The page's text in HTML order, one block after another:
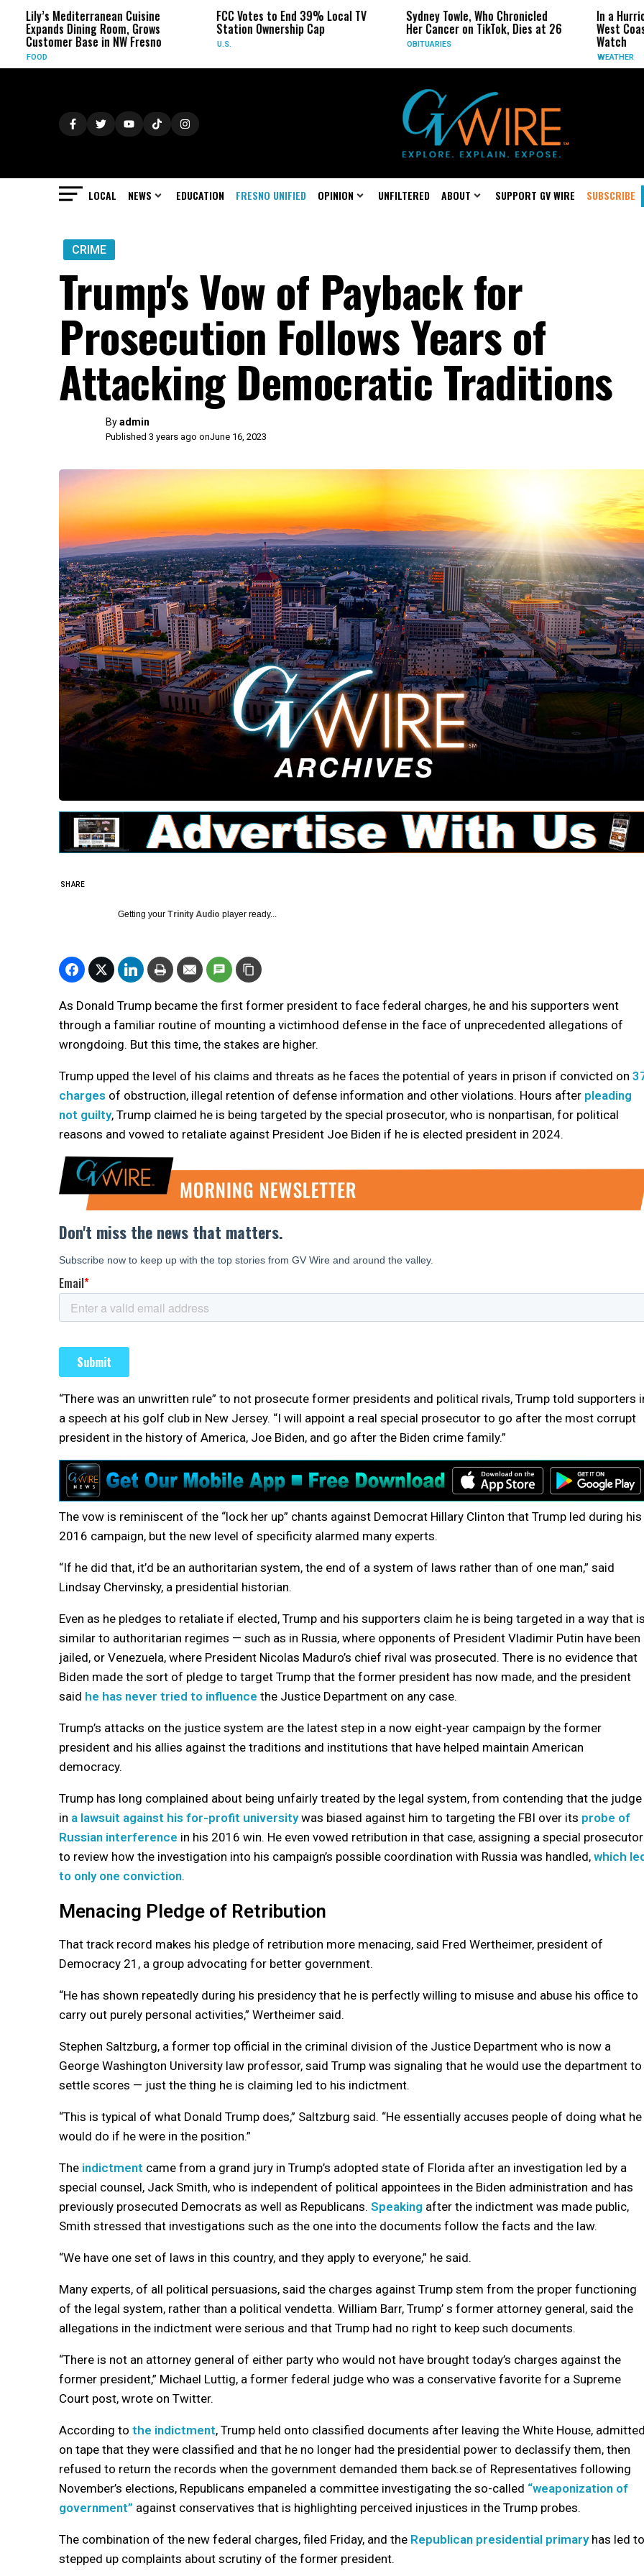
Cuisine
Room, Grows
in NW Fresno
FCC Votes to End 39% Local TV
Station Ownership Cap
U.S.
Sydney Towle, Who Chronicled
Her Cancer on TikTok, Dies at 26
In a Hurricane-Season
West Coast May Be the
LOCAL NEWS EDUCATION FRESNO UNIFIED OPINION UNFILTERED ABOUT SUPPORT GV WIRE SUBSCRIBE
CRIME
Trump's Vow of Payback for
Prosecution Follows Years of
Attacking Democratic Traditions
Byadmin
Published 3 years ago onJune 16, 2023
SHARE
Getting your Trinity Audio player ready...
As Donald Trump became the first former president to face federal charges, he and his supporters went
through a familiar routine of mounting a victimhood defense in the face of unprecedented allegations of
wrongdoing. But this time, the stakes are higher.
Trump upped the level of his claims and threats as he faces the potential of years in prison if convicted on
charges of obstruction, illegal retention of defense information and other violations. Hours after pleading
not guilty, Trump claimed he is being targeted by the special prosecutor, who is nonpartisan, for political
reasons and vowed to retaliate against President Joe Biden if he is elected president in 2024.
“There was an unwritten rule” to not prosecute former presidents and political rivals, Trump told supporters
a speech at his golf club in New Jersey. “I will appoint a real special prosecutor to go after the most corrupt
president in the history of America, Joe Biden, and go after the Biden crime family.”
The vow is reminiscent of the “lock her up” chants against Democrat Hillary Clinton that Trump led during his
2016 campaign, but the new level of specificity alarmed many experts.
“If he did that, it’d be an authoritarian system, the end of a system of laws rather than of one man,” said
Lindsay Chervinsky, a presidential historian.
Even as he pledges to retaliate if elected, Trump and his supporters claim he is being targeted in a way that
similar to authoritarian regimes — such as in Russia, where opponents of President Vladimir Putin have been
jailed, or Venezuela, where President Nicolas Maduro’s chief rival was prosecuted. There is no evidence that
Biden made the sort of pledge to target Trump that the former president has now made, and the president
said he has never tried to influence the Justice Department on any case.
Trump’s attacks on the justice system are the latest step in a now eight-year campaign by the former
president and his allies against the traditions and institutions that have helped maintain American
democracy.
Trump has long complained about being unfairly treated by the legal system, from contending that the judge
in a lawsuit against his for-profit universitywas biased against him to targeting the FBI over its probe of
Russian interference in his 2016 win. He even vowed retribution in that case, assigning a special prosecutor
to review how the investigation into his campaign’s possible coordination with Russia was handled, which
to only one conviction.
Menacing Pledge of Retribution
That track record makes his pledge of retribution more menacing, said Fred Wertheimer, president of
Democracy 21, a group advocating for better government.
“He has shown repeatedly during his presidency that he is perfectly willing to misuse and abuse his office to
carry out purely personal activities,” Wertheimer said.
Stephen Saltzburg, a former top official in the criminal division of the Justice Department who is now a
George Washington University law professor, said Trump was signaling that he would use the department to
settle scores — just the thing he is claiming led to his indictment.
“This is typical of what Donald Trump does,” Saltzburg said. “He essentially accuses people of doing what he
would do if he were in the position.”
The indictment came from a grand jury in Trump’s adopted state of Florida after an investigation led by a
special counsel, Jack Smith, who is independent of political appointees in the Biden administration and has
previously prosecuted Democrats as well as Republicans. Speaking after the indictment was made public,
Smith stressed that investigations such as the one into the documents follow the facts and the law.
“We have one set of laws in this country, and they apply to everyone,” he said.
Many experts, of all political persuasions, said the charges against Trump stem from the proper functioning
of the legal system, rather than a political vendetta. William Barr, Trump’ s former attorney general, said the
allegations in the indictment were serious and that Trump had no right to keep such documents.
“There is not an attorney general of either party who would not have brought today’s charges against the
former president,” Michael Luttig, a former federal judge who was a conservative favorite for a Supreme
Court post, wrote on Twitter.
According to the indictment, Trump held onto classified documents after leaving the White House,
on tape that they were classified and that he no longer had the presidential power to declassify them, then
refused to return the records when the government demanded them back.se of Representatives following
November’s elections, Republicans empaneled a committee investigating the so-called “weaponization of
government” against conservatives that is highlighting perceived injustices in the Trump probes.
The combination of the new federal charges, filed Friday, and the Republican presidential primaryhas led to
stepped up complaints about scrutiny of the former president.